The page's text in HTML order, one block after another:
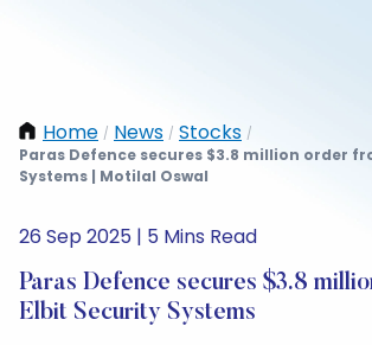
Home / News / Stocks /
Paras Defence secures $3.8 million order
Systems | Motilal Oswal
26 Sep 2025 | 5 Mins Read
Paras Defence secures $3.8
Elbit Security Systems